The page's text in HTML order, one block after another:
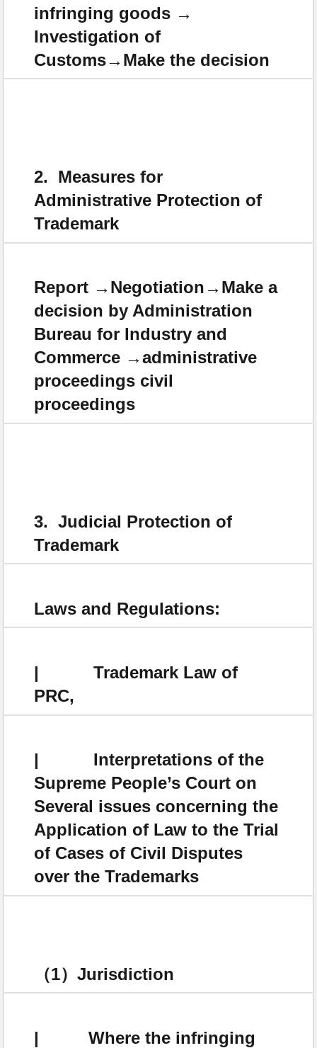
infringing goods →
Investigation of
Customs→Make the decision
2. Measures for
Administrative Protection of
Trademark
Report →Negotiation→Make a
decision by Administration
Bureau for Industry and
Commerce →administrative
proceedings civil
proceedings
3. Judicial Protection of
Trademark
Laws and Regulations:
| Trademark Law of
PRC,
| Interpretations of the
Supreme People’s Court on
Several issues concerning the
Application of Law to the Trial
of Cases of Civil Disputes
over the Trademarks
（1）Jurisdiction
| Where the infringing